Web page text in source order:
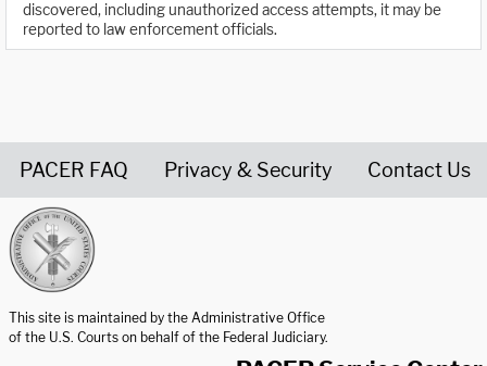
discovered, including unauthorized access attempts, it may be
reported to law enforcement officials.
PACER FAQ Privacy & Security Contact Us
This site is maintained by the Administrative Office
of the U.S. Courts on behalf of the Federal Judiciary.